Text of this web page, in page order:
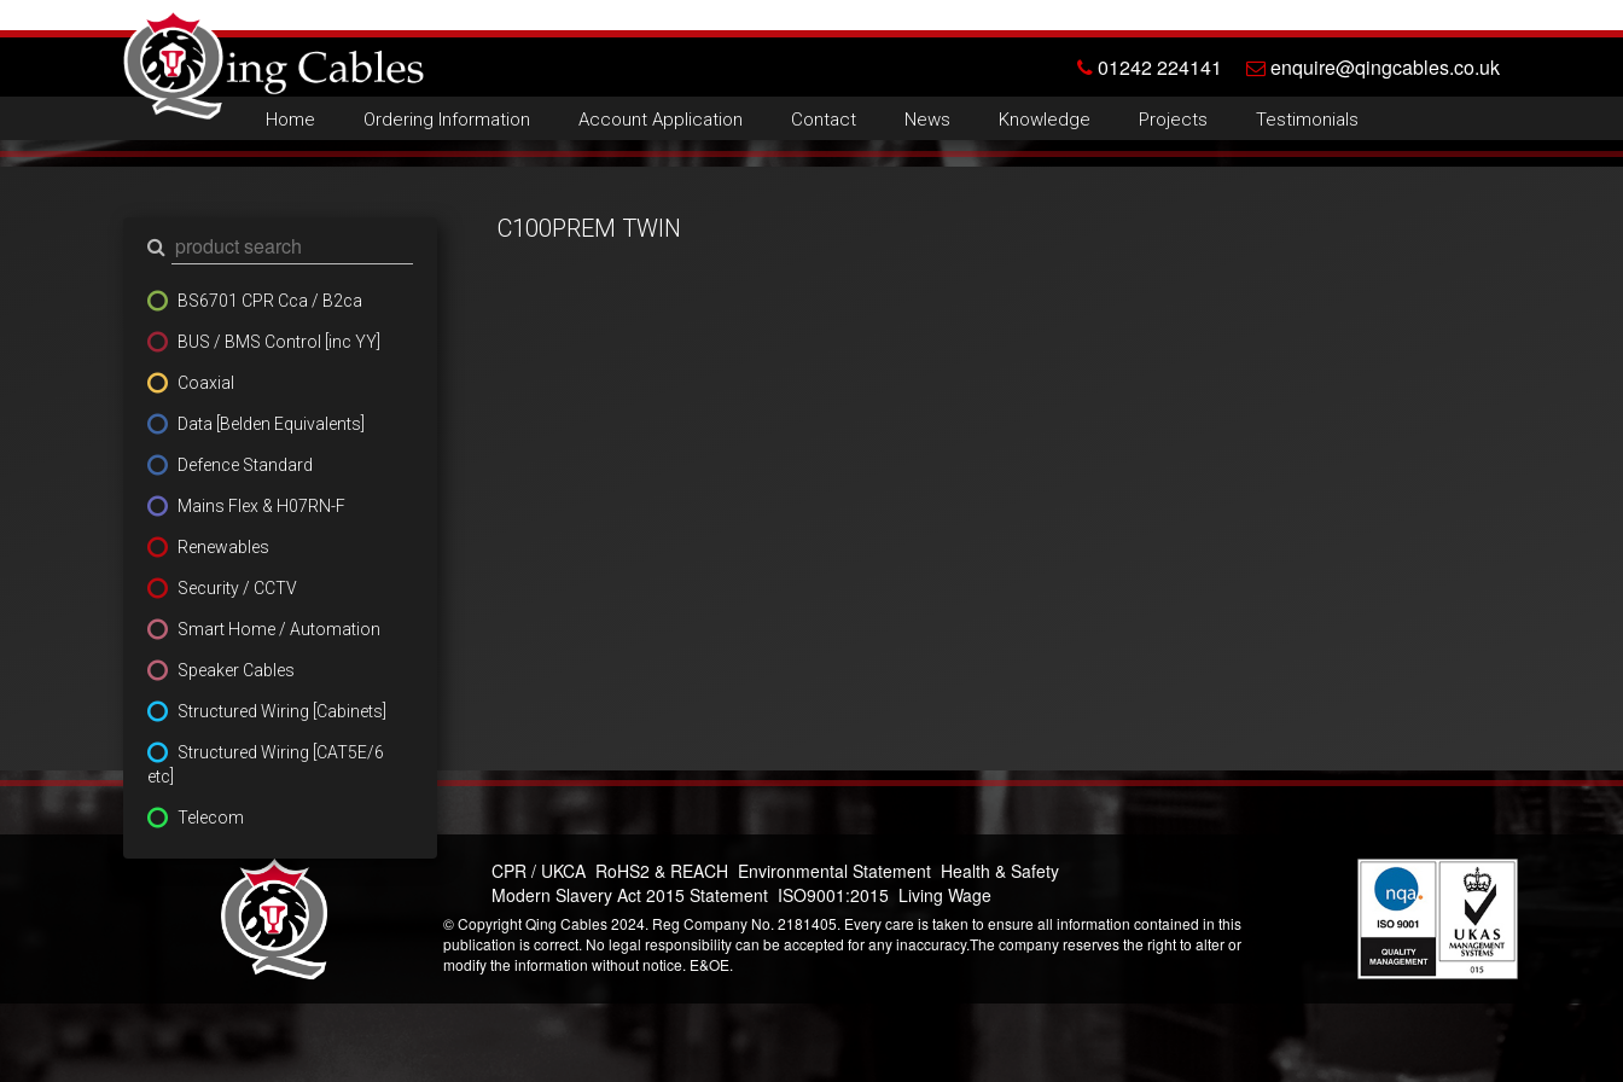
01242 224141 enquire@qingcables.co.uk
Home Ordering Information Account Application Contact News Knowledge Projects Testimonials
BS6701 CPR Cca / B2ca
BUS / BMS Control [inc YY]
Coaxial
Data [Belden Equivalents]
Defence Standard
Mains Flex & H07RN-F
Renewables
Security / CCTV
Smart Home / Automation
Speaker Cables
Structured Wiring [Cabinets]
Structured Wiring [CAT5E/6
etc]
Telecom
C100PREM TWIN
CPR / UKCA RoHS2 & REACH Environmental Statement Health & Safety
Modern Slavery Act 2015 Statement ISO9001:2015 Living Wage
© Copyright Qing Cables 2024. Reg Company No. 2181405. Every care is taken to ensure all information contained in this
publication is correct. No legal responsibility can be accepted for any inaccuracy.The company reserves the right to alter or
modify the information without notice. E&OE.